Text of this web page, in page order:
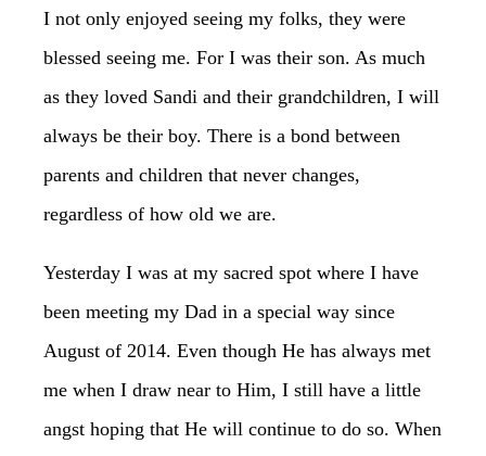
I not only enjoyed seeing my folks, they were
blessed seeing me. For I was their son. As much
as they loved Sandi and their grandchildren, I will
always be their boy. There is a bond between
parents and children that never changes,
regardless of how old we are.
Yesterday I was at my sacred spot where I have
been meeting my Dad in a special way since
August of 2014. Even though He has always met
me when I draw near to Him, I still have a little
angst hoping that He will continue to do so. When